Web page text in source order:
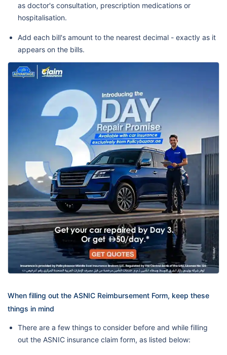
as doctor's consultation, prescription medications or
hospitalisation.
Add each bill's amount to the nearest decimal - exactly as it
appears on the bills.
When filling out the ASNIC Reimbursement Form, keep these
things in mind
There are a few things to consider before and while filling
out the ASNIC insurance claim form, as listed below: